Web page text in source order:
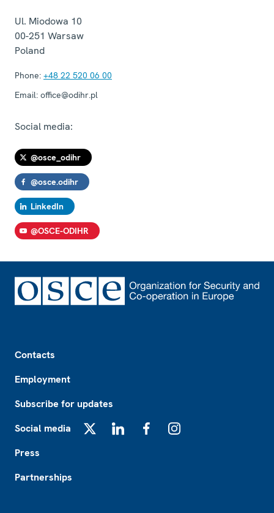
Ul. Miodowa 10
00-251 Warsaw
Poland
Phone: +48 22 520 06 00
Email: office@odihr.pl
Social media:
@osce_odihr
@osce.odihr
LinkedIn
@OSCE-ODIHR
Contacts
Employment
Subscribe for updates
Social media
Press
Partnerships